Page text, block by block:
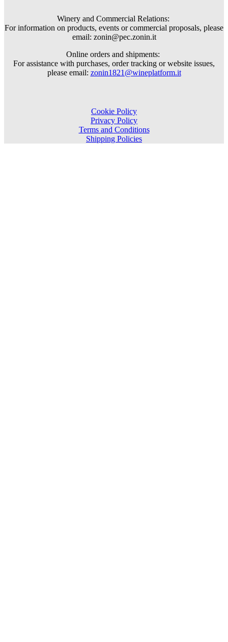
Winery and Commercial Relations:
For information on products, events or commercial proposals, please
email: zonin@pec.zonin.it
Online orders and shipments:
For assistance with purchases, order tracking or website issues,
please email: zonin1821@wineplatform.it
Cookie Policy
Privacy Policy
Terms and Conditions
Shipping Policies